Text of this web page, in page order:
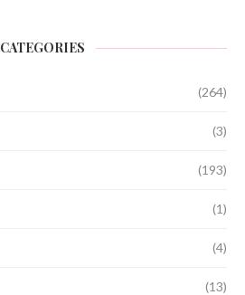
CATEGORIES
(264)
(3)
(193)
(1)
(4)
(13)